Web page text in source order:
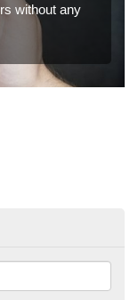
without any